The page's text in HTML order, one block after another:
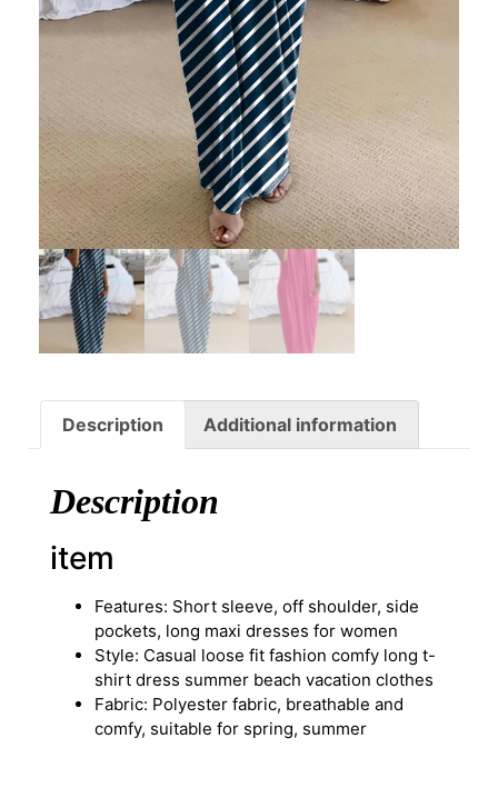
Description Additional information
Description
item
Features: Short sleeve, off shoulder, side
pockets, long maxi dresses for women
Style: Casual loose fit fashion comfy long t-
shirt dress summer beach vacation clothes
Fabric: Polyester fabric, breathable and
comfy, suitable for spring, summer